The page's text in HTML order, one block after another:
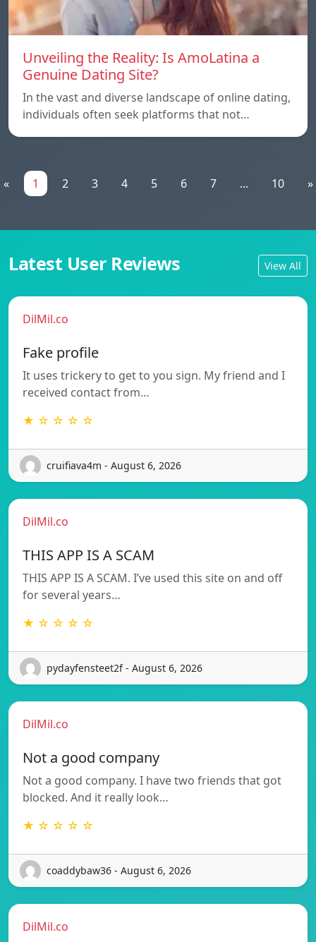
Unveiling the Reality: Is AmoLatina a
Genuine Dating Site?
In the vast and diverse landscape of online dating,
individuals often seek platforms that not…
« 1 2 3 4 5 6 7 ... 10 »
Latest User Reviews View All
DilMil.co
Fake profile
It uses trickery to get to you sign. My friend and I
received contact from…
★ ☆ ☆ ☆ ☆
cruifiava4m - August 6, 2026
DilMil.co
THIS APP IS A SCAM
THIS APP IS A SCAM. I’ve used this site on and off
for several years…
★ ☆ ☆ ☆ ☆
pydayfensteet2f - August 6, 2026
DilMil.co
Not a good company
Not a good company. I have two friends that got
blocked. And it really look…
★ ☆ ☆ ☆ ☆
coaddybaw36 - August 6, 2026
DilMil.co